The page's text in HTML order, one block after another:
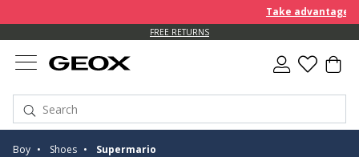
Take advantage
FREE RETURNS
Boy Shoes Supermario